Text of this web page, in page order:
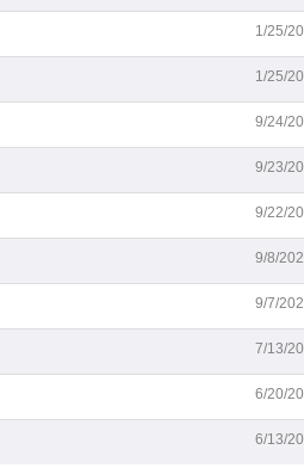
1/25/
1/25/
9/24/
9/23/
9/22/
9/8/
9/7/
7/13/
6/20/
6/13/